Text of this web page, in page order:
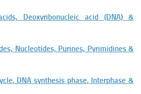
Deoxyribonucleic acid (DNA) &
Nucleotides, Purines, Pyrimidines &
DNA synthesis phase, Interphase &